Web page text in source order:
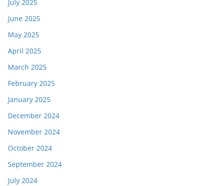
July 2025
June 2025
May 2025
April 2025
March 2025
February 2025
January 2025
December 2024
November 2024
October 2024
September 2024
July 2024